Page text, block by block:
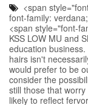
<span
font-family:
<span style="font-
KSS LOW MU and
education
hairs isn't
would prefer to be
consider the
still those that
likely to reflect